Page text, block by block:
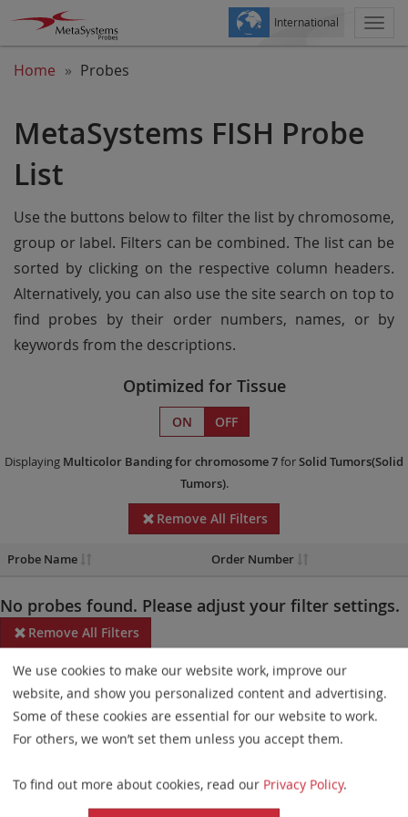
International
Home Probes
MetaSystems FISH Probe
List
Use the buttons below to filter the list by chromosome,
group or label. Filters can be combined. The list can be
sorted by clicking on the respective column headers.
Alternatively, you can also use the site search on top to
find probes by their order numbers, names, or by
keywords from the descriptions.
Optimized for Tissue
ON OFF
Displaying Multicolor Bandingfor chromosome 7forSolid Tumors(Solid
Tumors).
Remove All Filters
Probe Name Order Number
No probes found. Please adjust your filter settings.
Remove All Filters
Some products may not be available in all markets.
Probe maps for selected products have been updated. These
updates ensure a consistent presentation of all gaps larger than
elements. This update does not affect the device characteristics
or product composition. Please refer tothe list
We use cookies to make our website work, improve our
website, and show you personalized content and advertising.
Some of these cookies are essential for our website to work.
For others, we won’t set them unless you accept them.
To find out more about cookies, read our Privacy Policy.